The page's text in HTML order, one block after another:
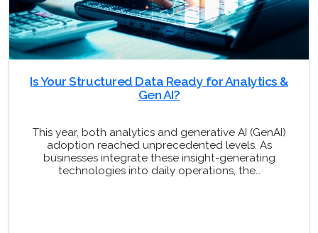
Is Your Structured Data Ready for Analytics &
Gen AI?
This year, both analytics and generative AI (GenAI)
adoption reached unprecedented levels. As
businesses integrate these insight-generating
technologies into daily operations, the…